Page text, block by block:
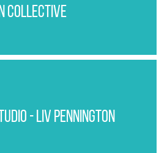
Collective
- Liv Pennington